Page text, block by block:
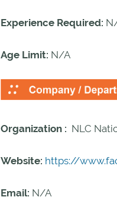
Experience Required:
Age Limit: N/A
Organization : NLC
Website: https://
Email: N/A